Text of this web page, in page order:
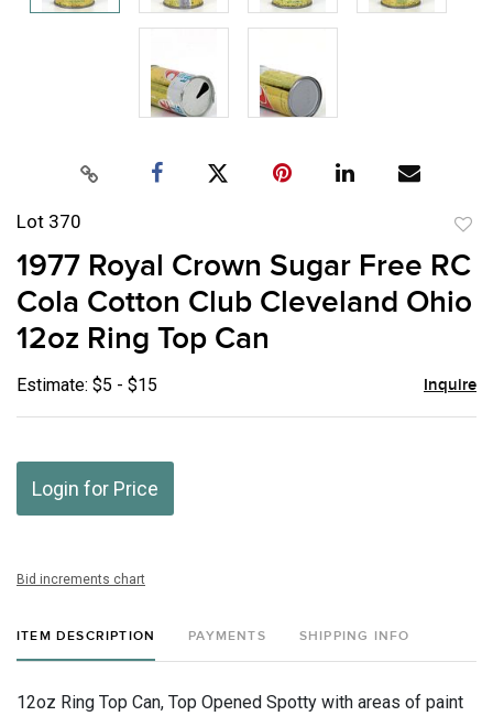
Lot 370
to
1977 Royal Crown Sugar Free RC
Cola Cotton Club Cleveland Ohio
12oz Ring Top Can
Estimate: $5 - $15 Inquire
Login for Price
Bid increments chart
ITEM DESCRIPTION PAYMENTS SHIPPING INFO
12oz Ring Top Can, Top Opened Spotty with areas of paint